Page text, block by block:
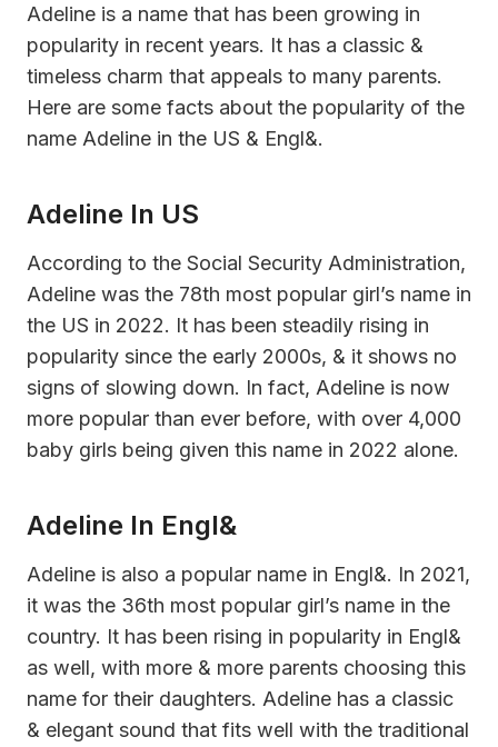
Adeline is a name that has been growing in
popularity in recent years. It has a classic &
timeless charm that appeals to many parents.
Here are some facts about the popularity of the
name Adeline in the US & Engl&.
Adeline In US
According to the Social Security Administration,
Adeline was the 78th most popular girl’s name in
the US in 2022. It has been steadily rising in
popularity since the early 2000s, & it shows no
signs of slowing down. In fact, Adeline is now
more popular than ever before, with over 4,000
baby girls being given this name in 2022 alone.
Adeline In Engl&
Adeline is also a popular name in Engl&. In 2021,
it was the 36th most popular girl’s name in the
country. It has been rising in popularity in Engl&
as well, with more & more parents choosing this
name for their daughters. Adeline has a classic
& elegant sound that fits well with the traditional